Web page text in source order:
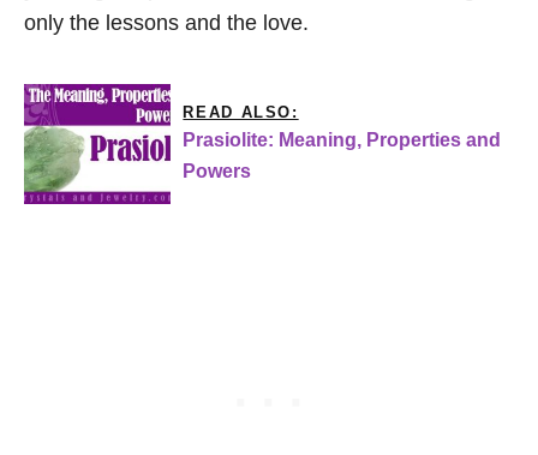
only the lessons and the love.
READ ALSO:
Prasiolite: Meaning, Properties and
Powers